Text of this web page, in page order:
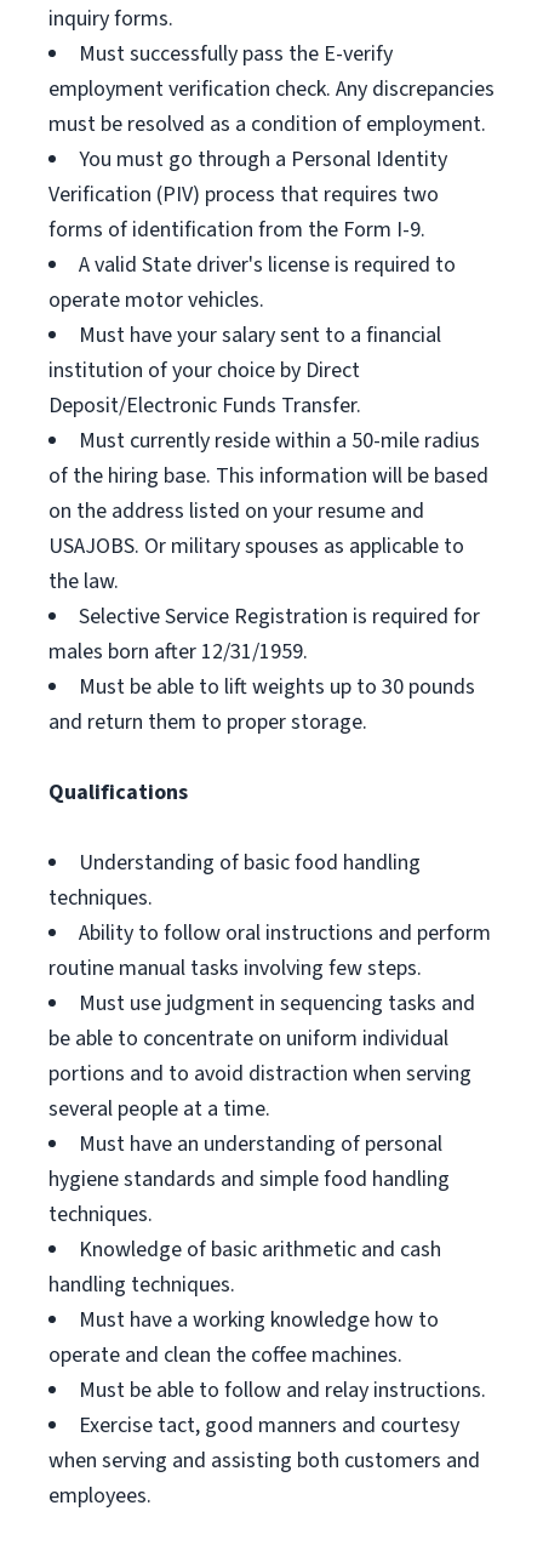
inquiry forms.
Must successfully pass the E-verify
employment verification check. Any discrepancies
must be resolved as a condition of employment.
You must go through a Personal Identity
Verification (PIV) process that requires two
forms of identification from the Form I-9.
A valid State driver's license is required to
operate motor vehicles.
Must have your salary sent to a financial
institution of your choice by Direct
Deposit/Electronic Funds Transfer.
Must currently reside within a 50-mile radius
of the hiring base. This information will be based
on the address listed on your resume and
USAJOBS. Or military spouses as applicable to
the law.
Selective Service Registration is required for
males born after 12/31/1959.
Must be able to lift weights up to 30 pounds
and return them to proper storage.
Qualifications
Understanding of basic food handling
techniques.
Ability to follow oral instructions and perform
routine manual tasks involving few steps.
Must use judgment in sequencing tasks and
be able to concentrate on uniform individual
portions and to avoid distraction when serving
several people at a time.
Must have an understanding of personal
hygiene standards and simple food handling
techniques.
Knowledge of basic arithmetic and cash
handling techniques.
Must have a working knowledge how to
operate and clean the coffee machines.
Must be able to follow and relay instructions.
Exercise tact, good manners and courtesy
when serving and assisting both customers and
employees.